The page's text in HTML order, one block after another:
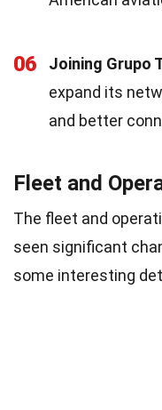
06 Joining Grupo
expand its
and better
Fleet and
The fleet and
seen significant
some interesting